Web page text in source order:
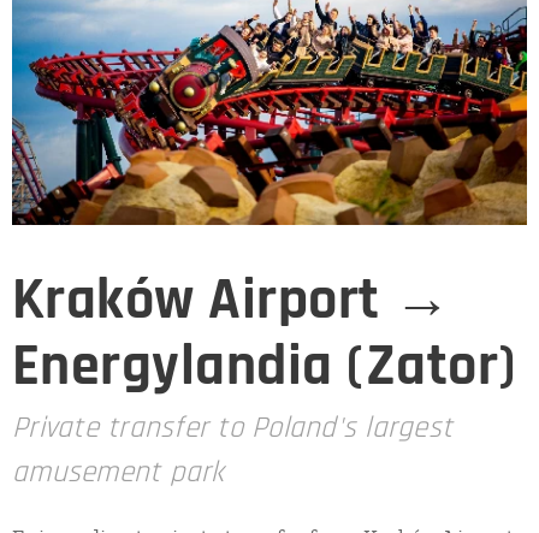
Kraków Airport →
Energylandia (Zator)
Private transfer to Poland's largest
amusement park